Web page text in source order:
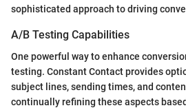
sophisticated approach to driving
A/B Testing Capabilities
One powerful way to enhance
testing. Constant Contact provides
subject lines, sending times, and
continually refining these aspects